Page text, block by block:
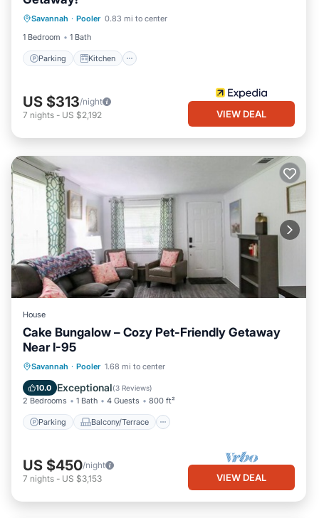
Savannah · Pooler 0.83 mi to center
1 Bedroom
1 Bath
Parking Kitchen
Parking
Internet
US $313/night
7 nights - US $2,192 VIEW DEAL
House
Cake Bungalow – Cozy Pet-Friendly Getaway
Near I-95
Savannah · Pooler 1.68 mi to center
10.0 Exceptional(3 Reviews)
2 Bedrooms 1 Bath 4 Guests 800 ft²
Parking Balcony/Terrace
Parking Balcony/Terrace
Air Conditioner
US $450/night
7 nights - US $3,153 VIEW DEAL